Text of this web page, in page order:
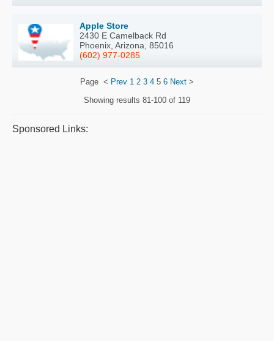
Apple Store
2430 E Camelback Rd
Phoenix, Arizona, 85016
(602) 977-0285
Page < Prev 1 2 3 4 5 6 Next >
Showing results 81-100 of 119
Sponsored Links: